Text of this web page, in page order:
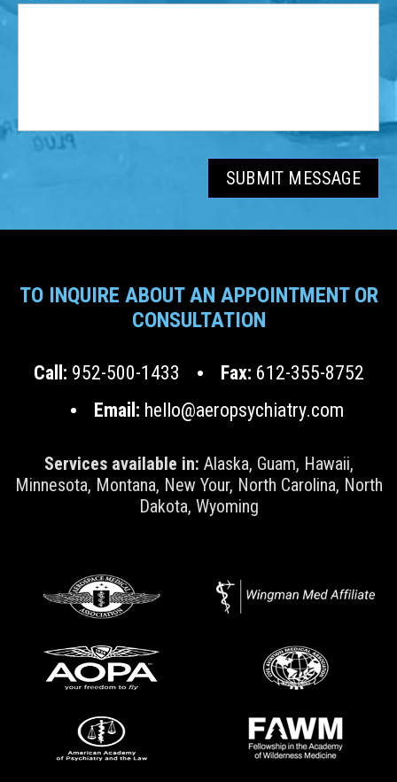
SUBMIT MESSAGE
TO INQUIRE ABOUT AN APPOINTMENT OR
CONSULTATION
Call: 952-500-1433 Fax: 612-355-8752
Email: hello@aeropsychiatry.com
Services available in: Alaska, Guam, Hawaii,
Minnesota, Montana, New Your, North Carolina, North
Dakota, Wyoming